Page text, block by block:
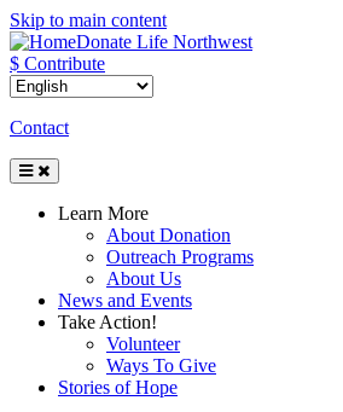
Skip to main content
Donate Life Northwest
$ Contribute
Contact
Toggle
Navigation
Learn More
About Donation
Outreach Programs
About Us
News and Events
Take Action!
Volunteer
Ways To Give
Stories of Hope